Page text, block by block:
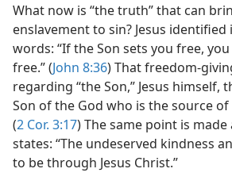
What now is “the truth” that can
enslavement to sin? Jesus
words: “If the Son sets you free,
free.” (John 8:36) That freedom-
regarding “the Son,” Jesus himself,
Son of the God who is the source
(2 Cor. 3:17) The same point is made
states: “The undeserved kindness
to be through Jesus Christ.”